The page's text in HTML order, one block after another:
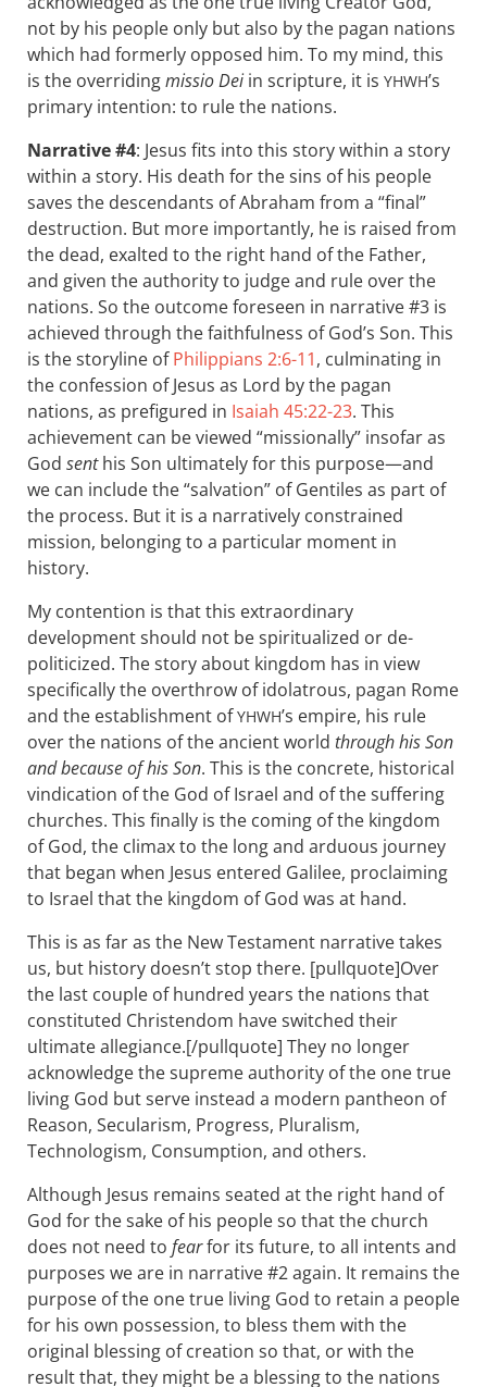
not by his people only but also by the pagan nations
which had formerly opposed him. To my mind, this
is the overridingmissio Dei in scripture, it is YHWH’s
primary intention: to rule the nations.
Narrative #4: Jesus fits into this story within a story
within a story. His death for the sins of his people
saves the descendants of Abraham from a “final”
destruction. But more importantly, he is raised from
the dead, exalted to the right hand of the Father,
and given the authority to judge and rule over the
nations. So the outcome foreseen in narrative #3 is
achieved through the faithfulness of God’s Son. This
is the storyline ofPhilippians 2:6-11, culminating in
the confession of Jesus as Lord by the pagan
nations, as prefigured in Isaiah 45:22-23. This
achievement can be viewed “missionally” insofar as
God senthis Son ultimately for this purpose—and
we can include the “salvation” of Gentiles as part of
the process. But it is a narratively constrained
mission, belonging to a particular moment in
history.
My contention is that this extraordinary
development should not be spiritualized or de-
politicized. The story about kingdom has in view
specifically the overthrow of idolatrous, pagan Rome
and the establishment ofYHWH’s empire, his rule
over the nations of the ancient world through his Son
and because of his Son. This is the concrete, historical
vindication of the God of Israel and of the suffering
churches. This finally is the coming of the kingdom
of God, the climax to the long and arduous journey
that began when Jesus entered Galilee, proclaiming
to Israel that the kingdom of God was at hand.
This is as far as the New Testament narrative takes
us, but history doesn’t stop there. [pullquote]Over
the last couple of hundred years the nations that
constituted Christendom have switched their
ultimate allegiance.[/pullquote] They no longer
acknowledge the supreme authority of the one true
living God but serve instead a modern pantheon of
Reason, Secularism, Progress, Pluralism,
Technologism, Consumption, and others.
Although Jesus remains seated at the right hand of
God for the sake of his people so that the church
does not need to fearfor its future, to all intents and
purposes we are in narrative #2 again. It remains the
purpose of the one true living God to retain a people
for his own possession, to bless them with the
original blessing of creation so that, or with the
result that, they might be a blessing to the nations